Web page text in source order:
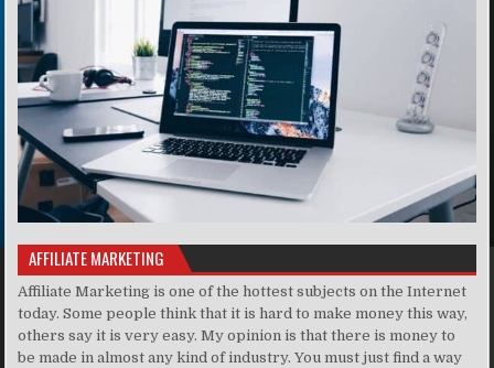
AFFILIATE MARKETING
Affiliate Marketing is one of the hottest subjects on the Internet
today. Some people think that it is hard to make money this way,
others say it is very easy. My opinion is that there is money to
be made in almost any kind of industry. You must just find a way